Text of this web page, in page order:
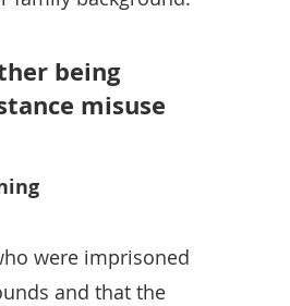
being
misuse
were imprisoned
and that the